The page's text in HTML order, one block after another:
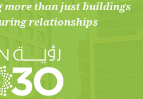
than just buildings
relationships